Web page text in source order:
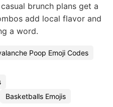
brunch plans get a
add local flavor and
a word.
Poop Emoji Codes
Basketballs Emojis